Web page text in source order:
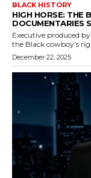
BLACK HISTORY
HIGH HORSE: THE
DOCUMENTARIES
Executive produced
the Black cowboy’s
December 22, 2025